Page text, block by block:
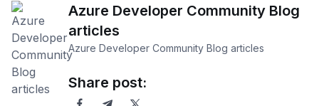
Azure Developer Community Blog
articles
Azure Developer Community Blog articles
Share post: